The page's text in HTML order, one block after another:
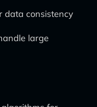
data consistency
large